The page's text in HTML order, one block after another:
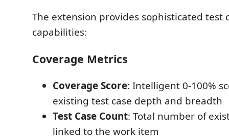
The extension provides sophisticated test
capabilities:
Coverage Metrics
Coverage Score: Intelligent 0-100%
existing test case depth and breadth
Test Case Count: Total number of
linked to the work item